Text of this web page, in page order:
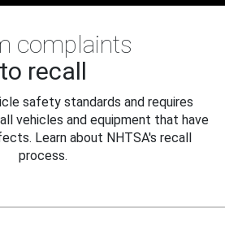
complaints
to recall
safety standards and requires
vehicles and equipment that have
Learn about NHTSA's recall
process.